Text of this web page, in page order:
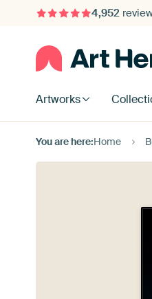
4,952
Artworks
You are here:Home